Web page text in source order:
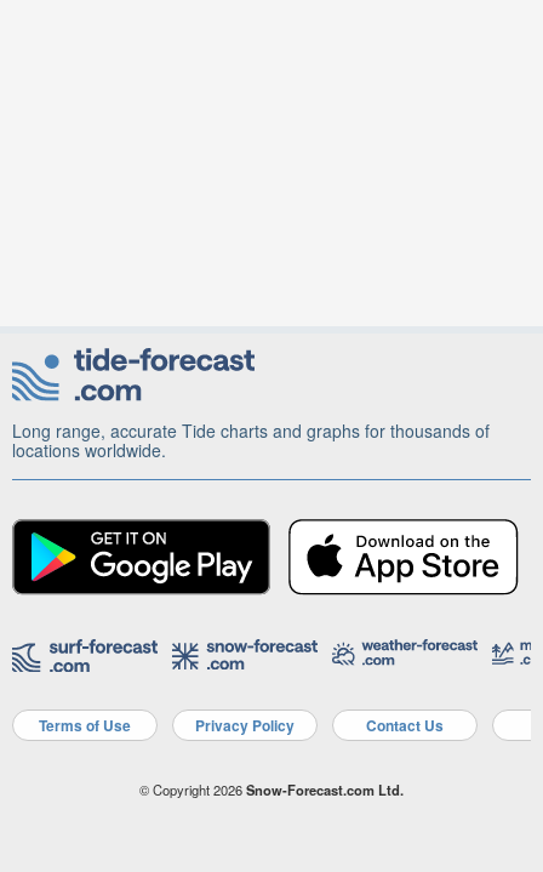
Long range, accurate Tide charts and graphs for thousands of
locations worldwide.
Terms of Use Privacy Policy Contact Us
© Copyright 2026Snow-Forecast.com Ltd.